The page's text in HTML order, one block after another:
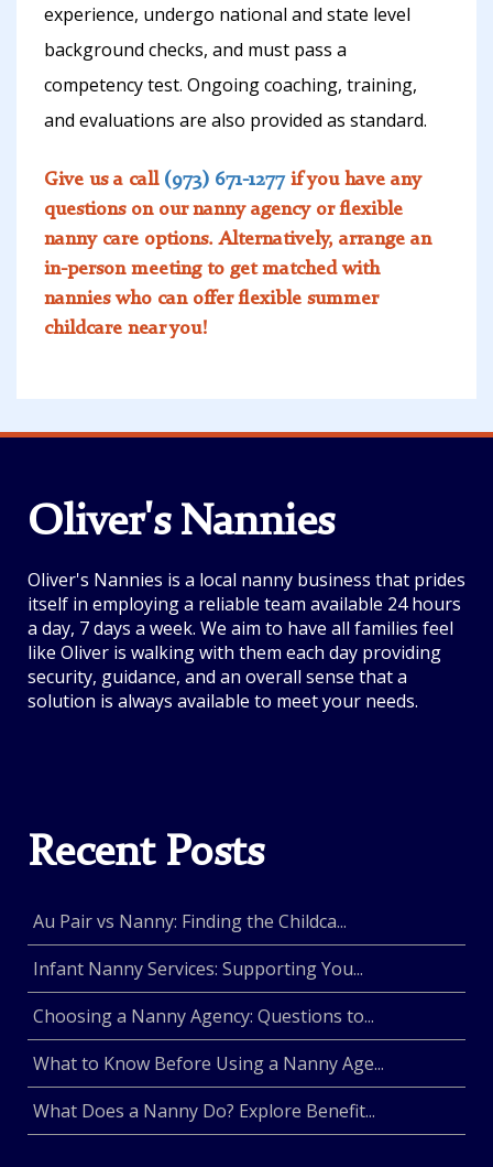
experience, undergo national and state level
background checks, and must pass a
competency test. Ongoing coaching, training,
and evaluations are also provided as standard.
Give us a call (973) 671-1277if you have any
questions on our nanny agency or flexible
nanny care options. Alternatively, arrange an
in-person meeting to get matched with
nannies who can offer flexible summer
childcare near you!
Oliver's Nannies
Oliver's Nannies is a local nanny business that prides
itself in employing a reliable team available 24 hours
a day, 7 days a week. We aim to have all families feel
like Oliver is walking with them each day providing
security, guidance, and an overall sense that a
solution is always available to meet your needs.
Recent Posts
Au Pair vs Nanny: Finding the Childca...
Infant Nanny Services: Supporting You...
Choosing a Nanny Agency: Questions to...
What to Know Before Using a Nanny Age...
What Does a Nanny Do? Explore Benefit...